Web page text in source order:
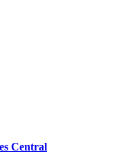
Central